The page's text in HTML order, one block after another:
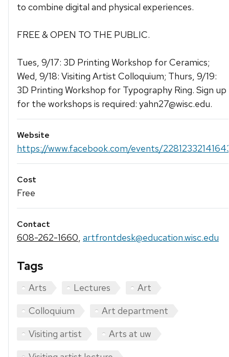
to combine digital and physical experiences.
FREE & OPEN TO THE PUBLIC.
Tues, 9/17: 3D Printing Workshop for Ceramics;
Wed, 9/18: Visiting Artist Colloquium; Thurs, 9/19:
3D Printing Workshop for Typography Ring. Sign up
for the workshops is required: yahn27@wisc.edu.
Website
https://www.facebook.com/events/
Cost
Free
Contact
608-262-1660, artfrontdesk@education.wisc.edu
Tags
Arts Lectures
Art
Colloquium
Art department
Visiting artist
Arts at uw